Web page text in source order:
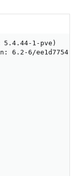
1-pve)
6.2-6/ee1d7754)